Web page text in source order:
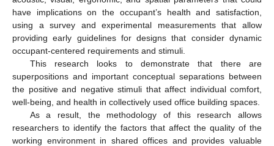
have implications on the occupant’s health and satisfaction,
using a survey and experimental measurements that allow
providing early guidelines for designs that consider dynamic
occupant-centered requirements and stimuli.
This research looks to demonstrate that there are
superpositions and important conceptual separations between
the positive and negative stimuli that affect individual comfort,
well-being, and health in collectively used office building spaces.
As a result, the methodology of this research allows
researchers to identify the factors that affect the quality of the
working environment in shared offices and provides valuable